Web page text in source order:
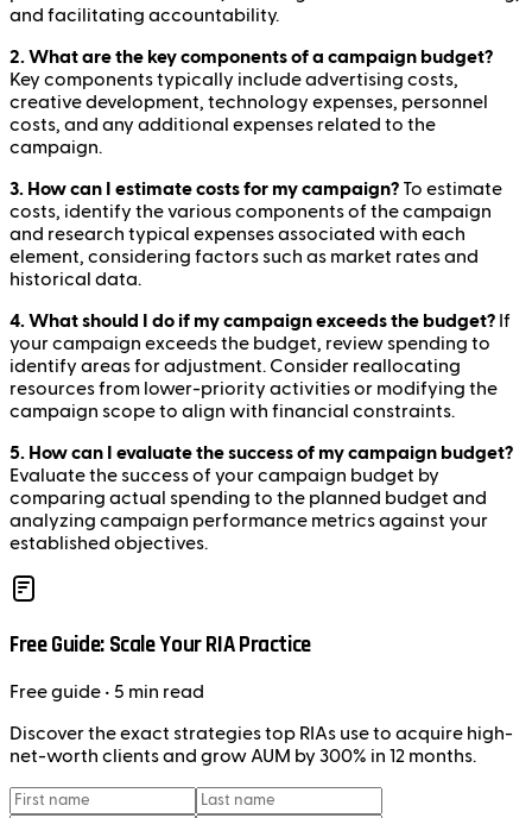
and facilitating accountability.
2. What are the key components of a campaign budget?
Key components typically include advertising costs,
creative development, technology expenses, personnel
costs, and any additional expenses related to the
campaign.
3. How can I estimate costs for my campaign? To estimate
costs, identify the various components of the campaign
and research typical expenses associated with each
element, considering factors such as market rates and
historical data.
4. What should I do if my campaign exceeds the budget? If
your campaign exceeds the budget, review spending to
identify areas for adjustment. Consider reallocating
resources from lower-priority activities or modifying the
campaign scope to align with financial constraints.
5. How can I evaluate the success of my campaign budget?
Evaluate the success of your campaign budget by
comparing actual spending to the planned budget and
analyzing campaign performance metrics against your
established objectives.
Free Guide: Scale Your RIA Practice
Freeguide • 5 min read
Discover the exact strategies top RIAs use to acquire high-
net-worth clients and grow AUM by 300% in 12 months.